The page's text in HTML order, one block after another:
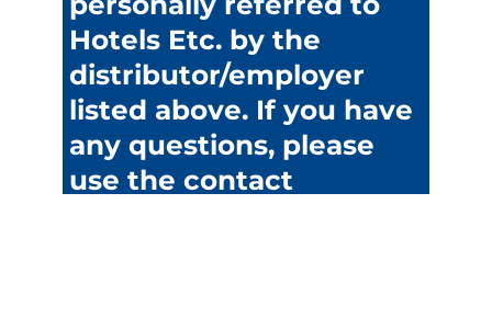
Hotels Etc. by the
distributor/employer
listed above. If you have
any questions, please
use the contact